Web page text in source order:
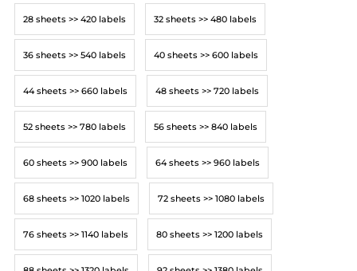
28 sheets >> 420 labels 32 sheets >> 480 labels
36 sheets >> 540 labels 40 sheets >> 600 labels
44 sheets >> 660 labels 48 sheets >> 720 labels
52 sheets >> 780 labels 56 sheets >> 840 labels
60 sheets >> 900 labels 64 sheets >> 960 labels
68 sheets >> 1020 labels 72 sheets >> 1080 labels
76 sheets >> 1140 labels 80 sheets >> 1200 labels